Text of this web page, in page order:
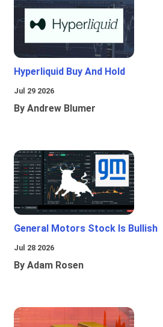
Hyperliquid Buy And Hold
Jul 29 2026
By Andrew Blumer
General Motors Stock Is Bullish
Jul 28 2026
By Adam Rosen